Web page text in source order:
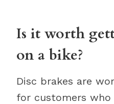
Is it worth
on a bike?
Disc brakes are
for customers